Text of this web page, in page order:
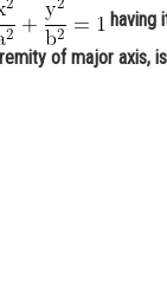
and
having
of major axis, is